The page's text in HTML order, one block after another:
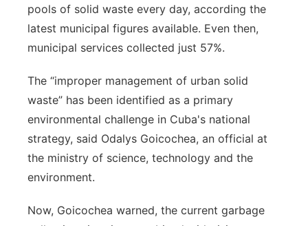
pools of solid waste every day, according the
latest municipal figures available. Even then,
municipal services collected just 57%.
The “improper management of urban solid
waste” has been identified as a primary
environmental challenge in Cuba's national
strategy, said Odalys Goicochea, an official at
the ministry of science, technology and the
environment.
Now, Goicochea warned, the current garbage